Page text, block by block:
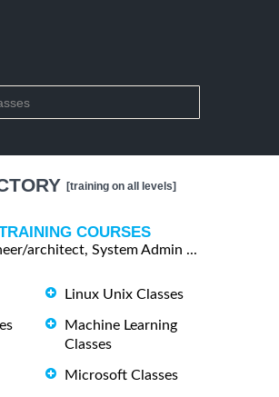
[training on all levels]
COURSES
architect, System Admin ...
Linux Unix Classes
Machine Learning
Classes
Microsoft Classes